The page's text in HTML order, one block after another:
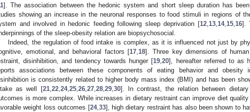
]. The association between the hedonic system and short sleep duration has
showing an increase in the neuronal responses to food stimuli in regions of
and involved in hedonic feeding following sleep deprivation [12, 13, 14, 15, 16].
of the sleep-obesity relation are biopsychosocial.
Indeed, the regulation of food intake is complex, as it is influenced not just by
emotional, and behavioral factors [17 18]. Three key dimensions of
disinhibition, and tendency towards hunger [19 ,20], hereafter referred to as
associations between these components of eating behavior and obesity
is consistently related to higher body mass index (BMI) and has been
as well [21, 22, 24, 25, 26, 27, 28, 29, 30]. In contrast, the relation between dietary
is more complex. While increases in dietary restraint can improve diet
weight loss outcomes [24, 33], high dietary restraint has also been shown to
May
May
May
May
May
May
May
May
May
May
May
May
May
May
May
May
May
May
Jun
Jun
Jun
Jun
Jun
Jun
Jun
Jun
Jun
Jun
Jun
Jun
Jun
Jun
Jun
Jun
Jun
Jun
Jun
Jul
Jul
Jul
Jul
Jul
Jul
Jul
Jul
Jul
Jul
Jul
Jul
Jul
Jul
Jul
Jul
Jul
Jul
Jul